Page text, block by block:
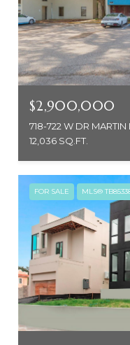
$2,900,000
12,036 SQ.FT.
FOR SALE MLS®